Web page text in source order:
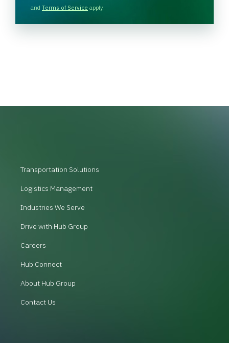
H
A
and Terms of Service apply.
Transportation Solutions
Logistics Management
Industries We Serve
Drive with Hub Group
Careers
Hub Connect
About Hub Group
Contact Us